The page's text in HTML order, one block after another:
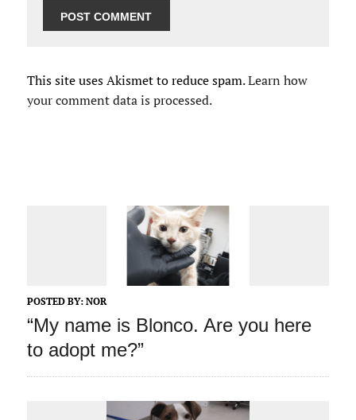
This site uses Akismet to reduce spam.Learn how
your comment data is processed.
POSTED BY: NOR
“My name is Blonco. Are you here
to adopt me?”